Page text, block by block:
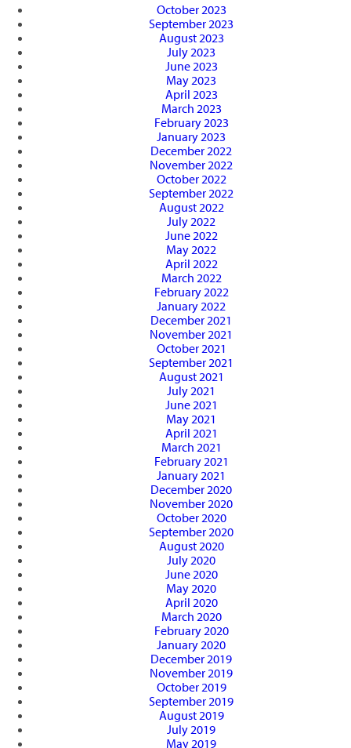
October 2023
September 2023
August 2023
July 2023
June 2023
May 2023
April 2023
March 2023
February 2023
January 2023
December 2022
November 2022
October 2022
September 2022
August 2022
July 2022
June 2022
May 2022
April 2022
March 2022
February 2022
January 2022
December 2021
November 2021
October 2021
September 2021
August 2021
July 2021
June 2021
May 2021
April 2021
March 2021
February 2021
January 2021
December 2020
November 2020
October 2020
September 2020
August 2020
July 2020
June 2020
May 2020
April 2020
March 2020
February 2020
January 2020
December 2019
November 2019
October 2019
September 2019
August 2019
July 2019
May 2019